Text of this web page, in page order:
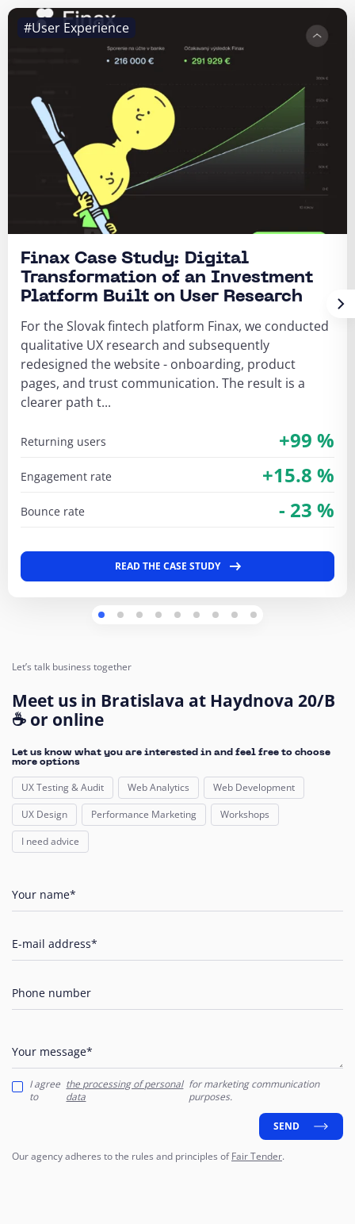
#User Experience
Finax Case Study: Digital
Transformation of an Investment
Platform Built on User Research
For the Slovak fintech platform Finax, we conducted
qualitative UX research and subsequently
redesigned the website - onboarding, product
pages, and trust communication. The result is a
clearer path t...
returning users +99 %
engagement rate +15.8 %
bounce rate - 23 %
READ THE CASE STUDY
Let’s talk business together
Meet us in Bratislava at Haydnova 20/B
☕ or online
Let us know what you are interested in and feel free to choose
more options
UX Testing & Audit Web Analytics
Web Development
UX Design
Performance Marketing
Workshops
I need advice
Your name*
E-mail address*
Phone number
Your message*
I agree
to
the processing of personal
data
for marketing communication
purposes.
SEND
Our agency adheres to the rules and principles ofFair Tender.